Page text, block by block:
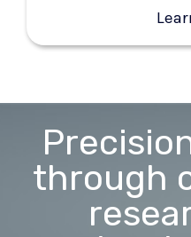
through